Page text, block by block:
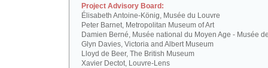
Project Advisory Board:
Élisabeth Antoine-König, Musée du Louvre
Peter Barnet, Metropolitan Museum of Art
Damien Berné, Musée national du Moyen Age - Musée
Glyn Davies, Victoria and Albert Museum
Lloyd de Beer, The British Museum
Xavier Dectot, Louvre-Lens